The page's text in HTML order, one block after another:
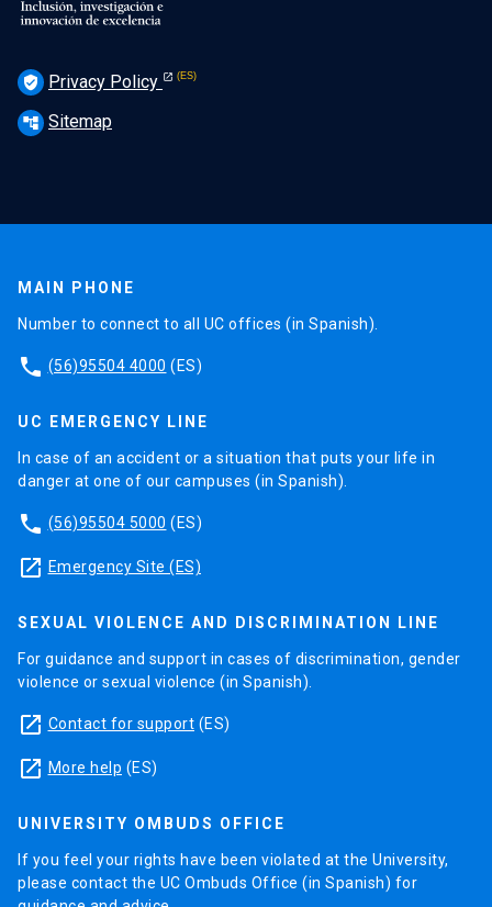
verified_user Privacy Policy
account_tree Sitemap
MAIN PHONE
Number to connect to all UC offices (in Spanish).
phone (56)95504 4000 (ES)
UC EMERGENCY LINE
In case of an accident or a situation that puts your life in
danger at one of our campuses (in Spanish).
phone (56)95504 5000 (ES)
launch Emergency Site (ES)
SEXUAL VIOLENCE AND DISCRIMINATION LINE
For guidance and support in cases of discrimination, gender
violence or sexual violence (in Spanish).
launch Contact for support (ES)
launch More help (ES)
UNIVERSITY OMBUDS OFFICE
If you feel your rights have been violated at the University,
please contact the UC Ombuds Office (in Spanish) for